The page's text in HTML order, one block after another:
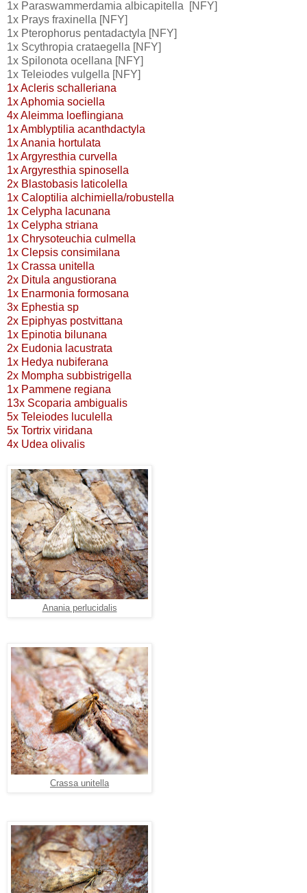
1x Paraswammerdamia albicapitella [NFY]
1x Prays fraxinella [NFY]
1x Pterophorus pentadactyla [NFY]
1x Scythropia crataegella [NFY]
1x Spilonota ocellana [NFY]
1x Teleiodes vulgella [NFY]
1x Acleris schalleriana
1x Aphomia sociella
4x Aleimma loeflingiana
1x Amblyptilia acanthdactyla
1x Anania hortulata
1x Argyresthia curvella
1x Argyresthia spinosella
2x Blastobasis laticolella
1x Caloptilia alchimiella/robustella
1x Celypha lacunana
1x Celypha striana
1x Chrysoteuchia culmella
1x Clepsis consimilana
1x Crassa unitella
2x Ditula angustiorana
1x Enarmonia formosana
3x Ephestia sp
2x Epiphyas postvittana
1x Epinotia bilunana
2x Eudonia lacustrata
1x Hedya nubiferana
2x Mompha subbistrigella
1x Pammene regiana
13x Scoparia ambigualis
5x Teleiodes luculella
5x Tortrix viridana
4x Udea olivalis
Anania perlucidalis
Crassa unitella